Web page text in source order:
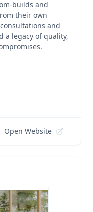
builds and
their own
and
a legacy of quality,
Open Website